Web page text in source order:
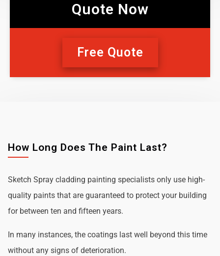
Quote Now
Free Quote
How Long Does The Paint Last?
Sketch Spray cladding painting specialists only use high-
quality paints that are guaranteed to protect your building
for between ten and fifteen years.
In many instances, the coatings last well beyond this time
without any signs of deterioration.